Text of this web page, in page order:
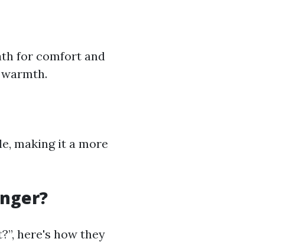
for comfort and
making it a more
here's how they